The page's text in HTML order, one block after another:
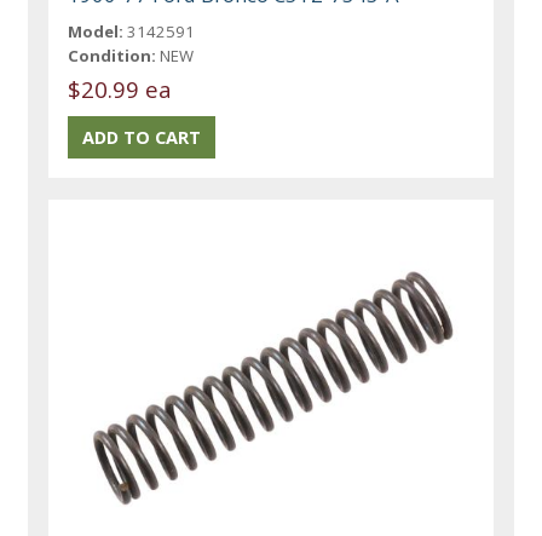
Model: 3142591
Condition: NEW
$20.99 ea